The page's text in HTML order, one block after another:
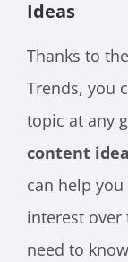
Ideas
Thanks to
Trends, you
topic at any
content
can help
interest over
need to